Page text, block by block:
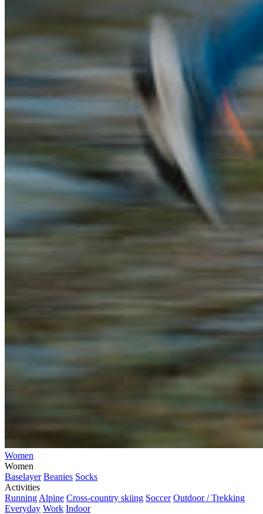
Women
Women
Baselayer Beanies Socks
Activities
Running Alpine Cross-country skiing Soccer Outdoor / Trekking
Everyday Work Indoor